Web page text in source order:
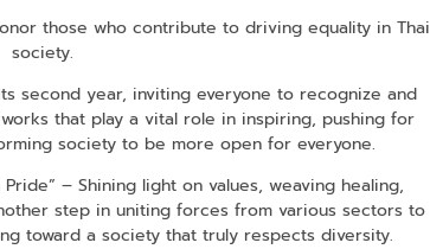
those who contribute to driving equality in Thai
society.
second year, inviting everyone to recognize and
that play a vital role in inspiring, pushing for
society to be more open for everyone.
– Shining light on values, weaving healing,
step in uniting forces from various sectors to
toward a society that truly respects diversity.